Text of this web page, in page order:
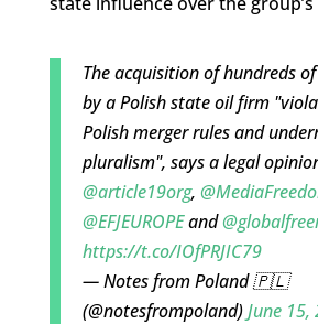
The acquisition of hundreds
by a Polish state oil firm
Polish merger rules and
pluralism", says a legal
@article19org,
@EFJEUROPEand
https://t.co/IOfPRJIC79
— Notes from Poland 🇵🇱
(@notesfrompoland)June 15,